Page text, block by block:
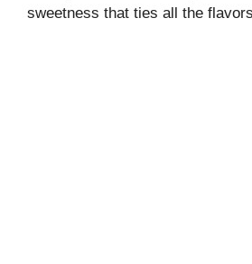
sweetness that ties all the